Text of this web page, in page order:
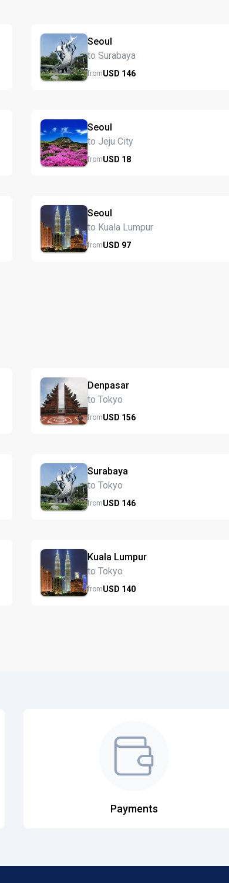
Seoul
to Surabaya
fromUSD 146
Seoul
to Jeju City
fromUSD 18
Seoul
to Kuala Lumpur
fromUSD 97
Denpasar
to Tokyo
fromUSD 156
Surabaya
to Tokyo
fromUSD 146
Kuala Lumpur
to Tokyo
fromUSD 140
Payments